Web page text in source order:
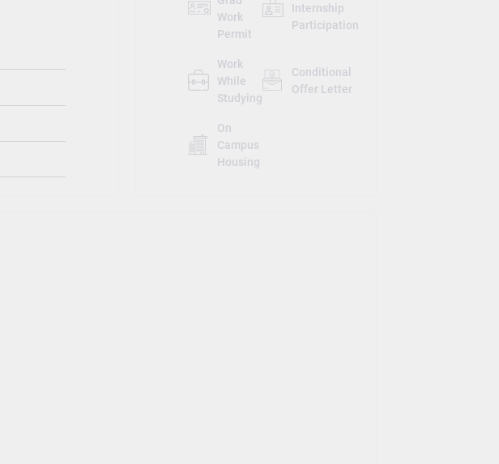
Work
Permit
Internship
Participation
Work
While
Studying
Conditional
Offer Letter
On
Campus
Housing